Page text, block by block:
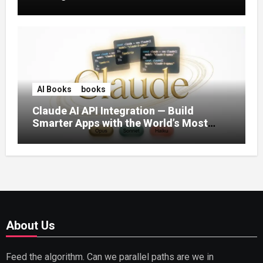
AI Books books
Claude AI API Integration — Build
Smarter Apps with the World’s Most
Capable AI (2026)
About Us
Feed the algorithm. Can we parallel paths are we in